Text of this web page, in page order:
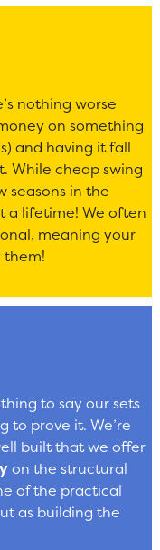
nothing worse
on something
and having it fall
While cheap swing
seasons in the
a lifetime! We often
meaning your
them!
to say our sets
to prove it. We’re
built that we offer
on the structural
of the practical
as building the